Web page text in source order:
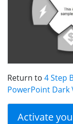
Return to 4 Step
PowerPoint Dark
Activate